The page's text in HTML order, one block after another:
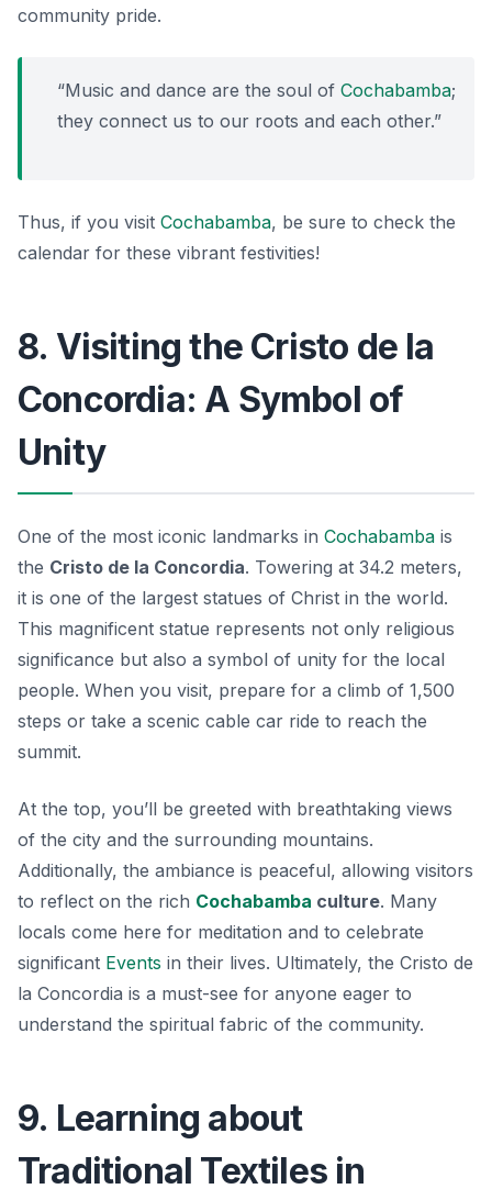
community pride.
“Music and dance are the soul of Cochabamba;
they connect us to our roots and each other.”
Thus, if you visit Cochabamba, be sure to check the
calendar for these vibrant festivities!
8. Visiting the Cristo de la
Concordia: A Symbol of
Unity
One of the most iconic landmarks in Cochabamba is
the Cristo de la Concordia. Towering at 34.2 meters,
it is one of the largest statues of Christ in the world.
This magnificent statue represents not only religious
significance but also a symbol of unity for the local
people. When you visit, prepare for a climb of 1,500
steps or take a scenic cable car ride to reach the
summit.
At the top, you’ll be greeted with breathtaking views
of the city and the surrounding mountains.
Additionally, the ambiance is peaceful, allowing visitors
to reflect on the rich Cochabamba culture. Many
locals come here for meditation and to celebrate
significant Events in their lives. Ultimately, the Cristo de
la Concordia is a must-see for anyone eager to
understand the spiritual fabric of the community.
9. Learning about
Traditional Textiles in